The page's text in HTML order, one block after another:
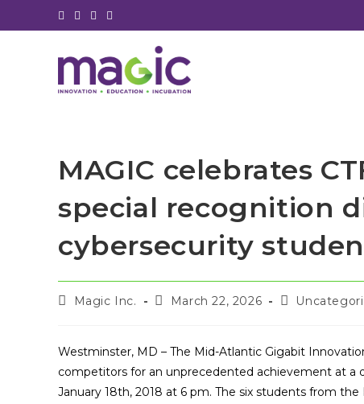
to
MAGIC celebrates
special recognition
cybersecurity
PostMagic Inc.
PostMarch 22, 2026
Post
Westminster, MD – The Mid-Atlantic Gigabit
competitors for an unprecedented achievement at a
January 18th, 2018 at 6 pm. The six students from